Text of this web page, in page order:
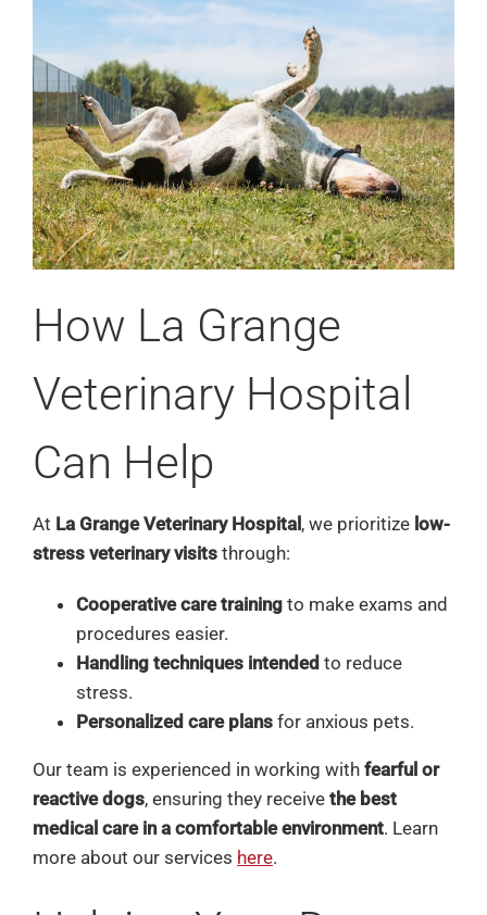
How La Grange
Veterinary Hospital
Can Help
At La Grange Veterinary Hospital , we prioritize low-
stress veterinary visitsthrough:
Cooperative care trainingto make exams and
procedures easier.
Handling techniques intended to reduce
stress.
Personalized care plansfor anxious pets.
Our team is experienced in working with fearful or
reactive dogs, ensuring they receive the best
medical care in a comfortable environment. Learn
more about our services here.